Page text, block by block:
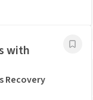
with
Recovery